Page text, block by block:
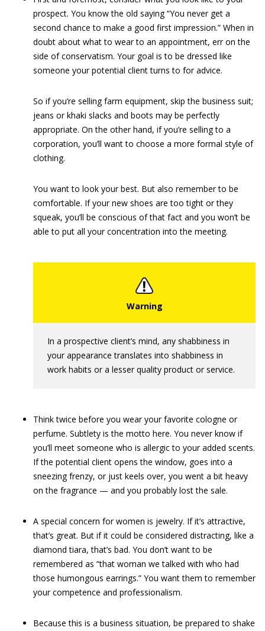
prospect. You know the old saying “You never get a
second chance to make a good first impression.” When in
doubt about what to wear to an appointment, err on the
side of conservatism. Your goal is to be dressed like
someone your potential client turns to for advice.
So if you’re selling farm equipment, skip the business suit;
jeans or khaki slacks and boots may be perfectly
appropriate. On the other hand, if you’re selling to a
corporation, you’ll want to choose a more formal style of
clothing.
You want to look your best. But also remember to be
comfortable. If your new shoes are too tight or they
squeak, you’ll be conscious of that fact and you won’t be
able to put all your concentration into the meeting.
In a prospective client’s mind, any shabbiness in
your appearance translates into shabbiness in
work habits or a lesser quality product or service.
Think twice before you wear your favorite cologne or
perfume. Subtlety is the motto here. You never know if
you’ll meet someone who is allergic to your added scents.
If the potential client opens the window, goes into a
sneezing frenzy, or just keels over, you went a bit heavy
on the fragrance — and you probably lost the sale.
A special concern for women is jewelry. If it’s attractive,
that’s great. But if it could be considered distracting, like a
diamond tiara, that’s bad. You don’t want to be
remembered as “that woman we talked with who had
those humongous earrings.” You want them to remember
your competence and professionalism.
Because this is a business situation, be prepared to shake